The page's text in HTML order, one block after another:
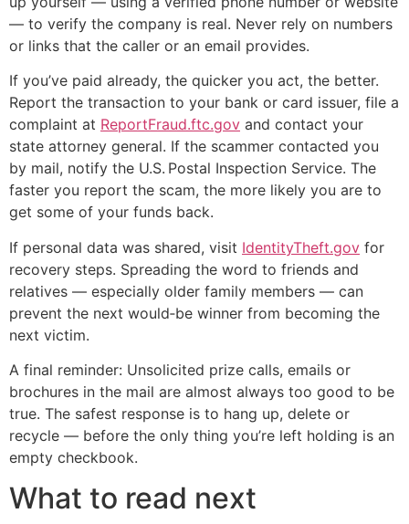
— to verify the company is real. Never rely on numbers
or links that the caller or an email provides.
If you’ve paid already, the quicker you act, the better.
Report the transaction to your bank or card issuer, file a
complaint at ReportFraud.ftc.gov and contact your
state attorney general. If the scammer contacted you
by mail, notify the U.S. Postal Inspection Service. The
faster you report the scam, the more likely you are to
get some of your funds back.
If personal data was shared, visit IdentityTheft.gov for
recovery steps. Spreading the word to friends and
relatives — especially older family members — can
prevent the next would‑be winner from becoming the
next victim.
A final reminder: Unsolicited prize calls, emails or
brochures in the mail are almost always too good to be
true. The safest response is to hang up, delete or
recycle — before the only thing you’re left holding is an
empty checkbook.
What to read next